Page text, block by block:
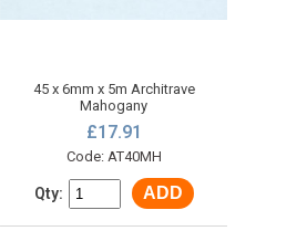
45 x 6mm x 5m Architrave
Mahogany
£17.91
Code: AT40MH
Qty: ADD